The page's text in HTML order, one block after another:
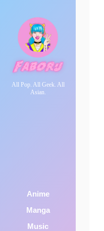
All Pop. All Geek. All
Asian.
Anime
Manga
Music